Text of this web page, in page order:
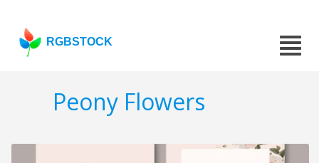
RGBSTOCK
Peony Flowers